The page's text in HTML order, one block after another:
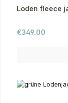
Loden fleece
Regular price:
€349.00